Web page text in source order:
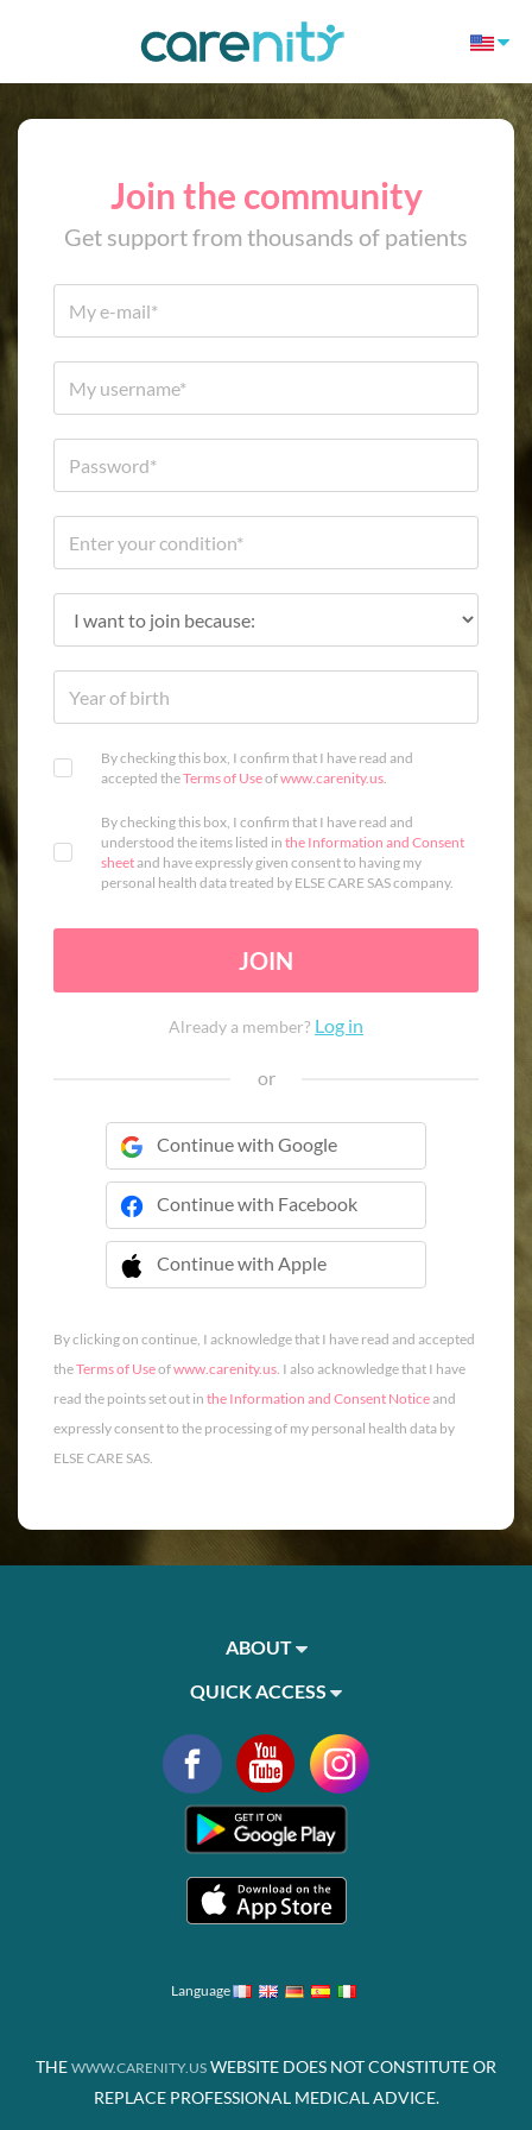
Join the community
Get support from thousands of patients
By checking this box, I confirm that I have read and
accepted theTerms of Useofwww.carenity.us.
By checking this box, I confirm that I have read and
understood the items listed in the Information and Consent
sheetand have expressly given consent to having my
personal health data treated by ELSE CARE SAS company.
JOIN
Already a member? Log in
or
Continue with Google
Continue with Facebook
Continue with Apple
 Continue with Apple
By clicking on continue, I acknowledge that I have read and accepted
theTerms of Useofwww.carenity.us. I also acknowledge that I have
read the points set out in the Information and Consent Noticeand
expressly consent to the processing of my personal health data by
ELSE CARE SAS.
ABOUT
QUICK ACCESS
Language
THE WWW.CARENITY.US WEBSITE DOES NOT CONSTITUTE OR
REPLACE PROFESSIONAL MEDICAL ADVICE.